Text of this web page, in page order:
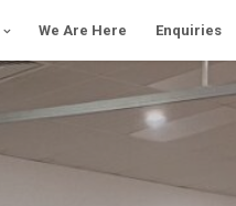
We Are Here Enquiries